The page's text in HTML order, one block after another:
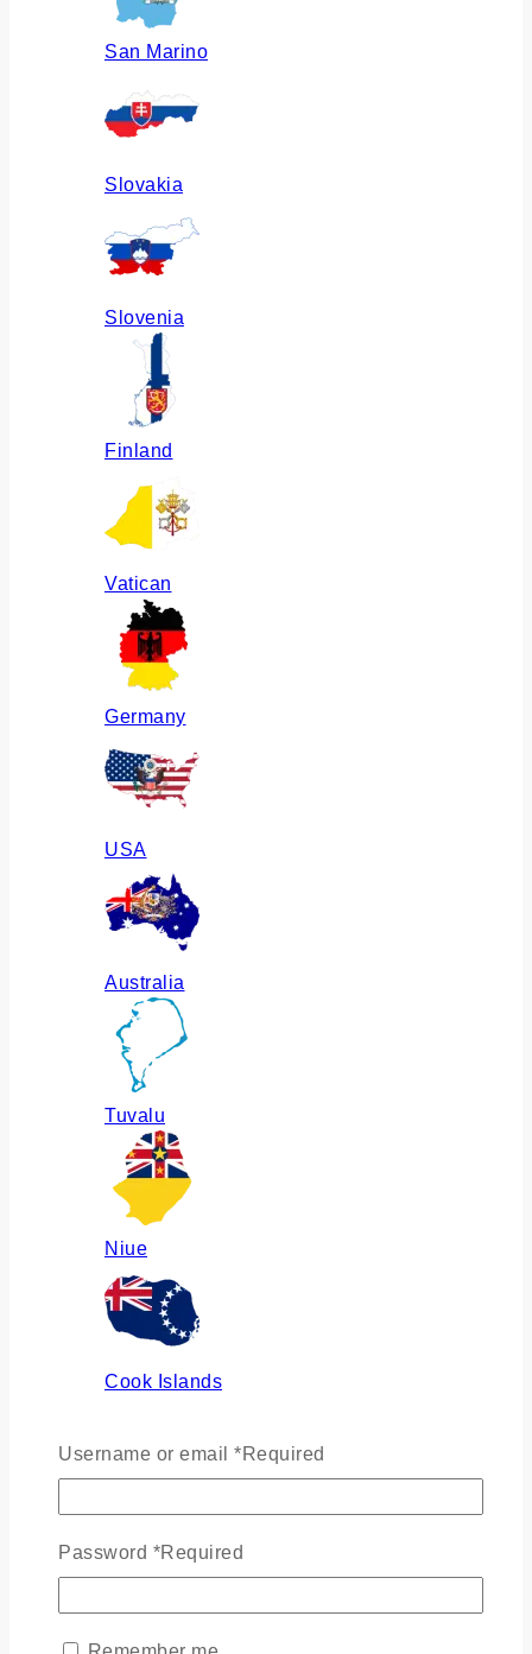
San Marino
Slovakia
Slovenia
Finland
Vatican
Germany
USA
Australia
Tuvalu
Niue
Cook Islands
Russia
Ukraine
Username or email *Required
Password *Required